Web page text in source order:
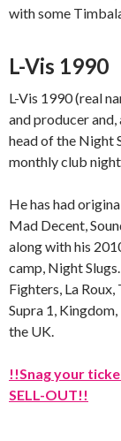
with some
L-Vis 1990
L-Vis 1990 (real
and producer
head of the Night
monthly club night
He has had
Mad Decent,
along with his
camp, Night
Fighters, La Roux,
Supra 1,
the UK.
!!Snag your
SELL-OUT!!